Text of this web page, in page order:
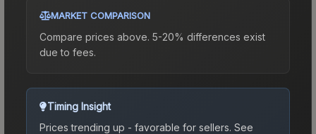
MARKET COMPARISON
Compare prices above. 5-20% differences exist
due to fees.
Timing Insight
Prices trending up - favorable for sellers. See